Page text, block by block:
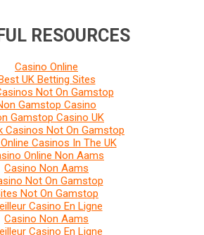
RESOURCES
Casino Online
UK Betting Sites
Not On Gamstop
Gamstop Casino
Gamstop Casino UK
Casinos Not On Gamstop
Casinos In The UK
Online Non Aams
Casino Non Aams
Not On Gamstop
Not On Gamstop
Casino En Ligne
Casino Non Aams
Casino En Ligne